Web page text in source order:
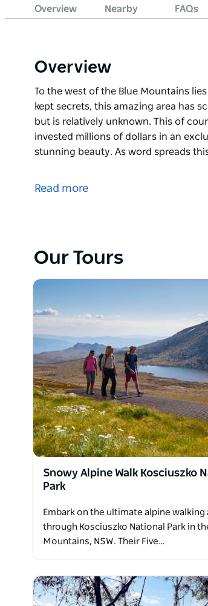
Overview Nearby FAQs
Overview
To the west of the Blue Mountains
kept secrets, this amazing area has
but is relatively unknown. This of
invested millions of dollars in an
stunning beauty. As word spreads
kept secrets, this amazing area has
this region will see an influx of
escarpments, beehive pagoda rock
paintings. It is also home to an
of glow worms, see spectacular
Wolgan Valley and see the historic
Read more
Our Tours
Snowy Alpine Walk Kosciuszko
Park
Embark on the ultimate alpine walking
through Kosciuszko National Park in
Mountains, NSW. Their Five…